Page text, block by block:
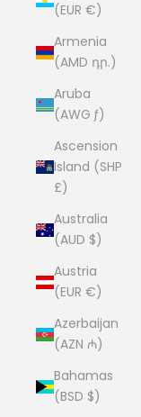
(EUR €)
Armenia
(AMD դր.)
Aruba
(AWG ƒ)
Ascension
Island (SHP
£)
Australia
(AUD $)
Austria
(EUR €)
Azerbaijan
(AZN ₼)
Bahamas
(BSD $)